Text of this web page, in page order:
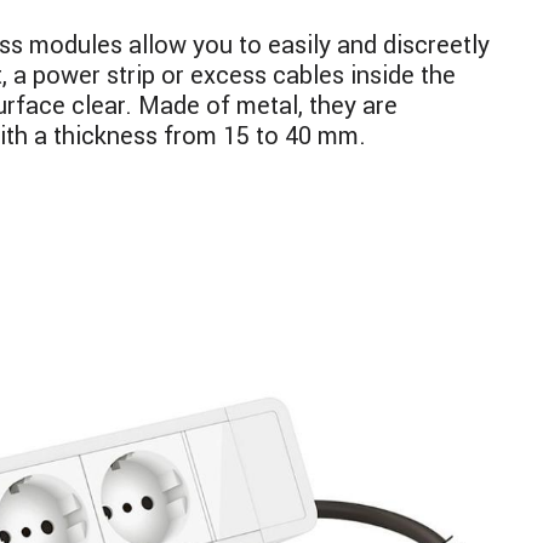
modules allow you to easily and discreetly
a power strip or excess cables inside the
clear. Made of metal, they are
a thickness from 15 to 40 mm.